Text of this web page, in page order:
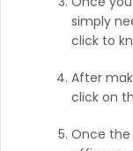
simply
click to
After
click on
Once the